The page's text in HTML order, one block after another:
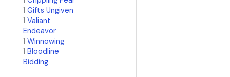
1Gifts Ungiven
1Valiant
Endeavor
1Winnowing
1Bloodline
Bidding